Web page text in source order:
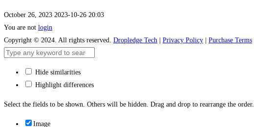
October 26, 2023 2023-10-26 20:03
User
Account
You are not login
Copyright © 2024. All rights reserved. Dropledge Tech Privacy Policy Purchase Terms
Hide similarities
Highlight differences
Select the fields to be shown. Others will be hidden. Drag and drop to rearrange the order.
Image